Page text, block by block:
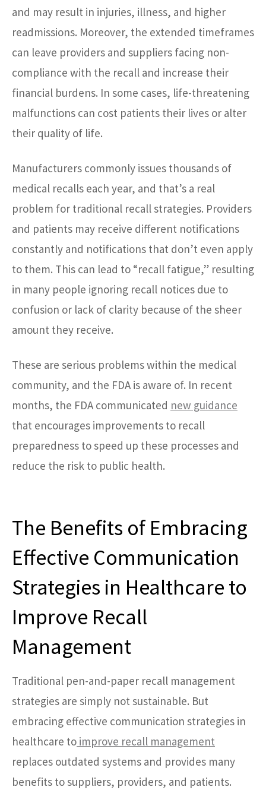
and may result in injuries, illness, and higher
readmissions. Moreover, the extended timeframes
can leave providers and suppliers facing non-
compliance with the recall and increase their
financial burdens. In some cases, life-threatening
malfunctions can cost patients their lives or alter
their quality of life.
Manufacturers commonly issues thousands of
medical recalls each year, and that’s a real
problem for traditional recall strategies. Providers
and patients may receive different notifications
constantly and notifications that don’t even apply
to them. This can lead to “recall fatigue,” resulting
in many people ignoring recall notices due to
confusion or lack of clarity because of the sheer
amount they receive.
These are serious problems within the medical
community, and the FDA is aware of. In recent
months, the FDA communicated new guidance
that encourages improvements to recall
preparedness to speed up these processes and
reduce the risk to public health.
The Benefits of Embracing
Effective Communication
Strategies in Healthcare to
Improve Recall
Management
Traditional pen-and-paper recall management
strategies are simply not sustainable. But
embracing effective communication strategies in
healthcare to improve recall management
replaces outdated systems and provides many
benefits to suppliers, providers, and patients.